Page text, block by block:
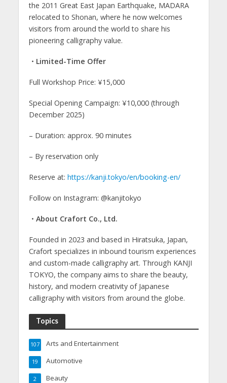
the 2011 Great East Japan Earthquake, MADARA
relocated to Shonan, where he now welcomes
visitors from around the world to share his
pioneering calligraphy value.
・Limited-Time Offer
Full Workshop Price: ¥15,000
Special Opening Campaign: ¥10,000 (through
December 2025)
– Duration: approx. 90 minutes
– By reservation only
Reserve at: https://kanji.tokyo/en/booking-en/
Follow on Instagram: @kanjitokyo
・About Crafort Co., Ltd.
Founded in 2023 and based in Hiratsuka, Japan,
Crafort specializes in inbound tourism experiences
and custom-made calligraphy art. Through KANJI
TOKYO, the company aims to share the beauty,
history, and modern creativity of Japanese
calligraphy with visitors from around the globe.
Topics
Arts and Entertainment
107
Automotive
19
Beauty
2